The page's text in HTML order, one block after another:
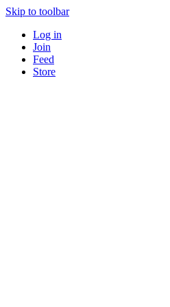
Skip to toolbar
Log in
Join
Feed
Store